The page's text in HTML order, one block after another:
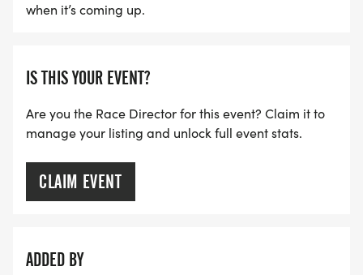
when it’s coming up.
IS THIS YOUR EVENT?
Are you the Race Director for this event? Claim it to
manage your listing and unlock full event stats.
CLAIM EVENT
ADDED BY